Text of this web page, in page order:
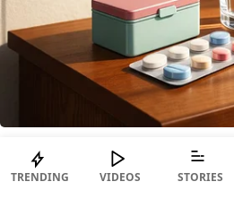
TRENDING VIDEOS STORIES